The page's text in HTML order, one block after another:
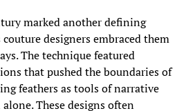
marked another defining
designers embraced them
The technique featured
that pushed the boundaries of
feathers as tools of narrative
These designs often